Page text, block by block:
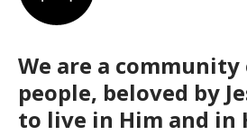
We are a
people, beloved by
to live in Him and in